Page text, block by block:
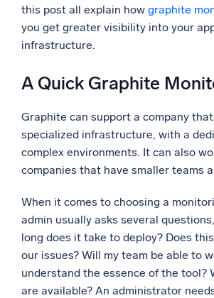
Intelligent Cloud Operations
Log analytics to detect and resolve issues
Powerful integrations
this post all explain how graphite
you get greater visibility into your
infrastructure.
A Quick Graphite
Graphite can support a company
specialized infrastructure, with a
complex environments. It can also
companies that have smaller teams
When it comes to choosing a
admin usually asks several
long does it take to deploy? Does
our issues? Will my team be able to
understand the essence of the tool?
are available? An administrator